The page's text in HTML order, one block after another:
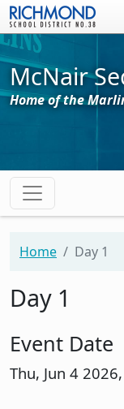
Skip to main content
McNair
Home of the
Home Day 1
Day 1
Event Date
Thu, Jun 4